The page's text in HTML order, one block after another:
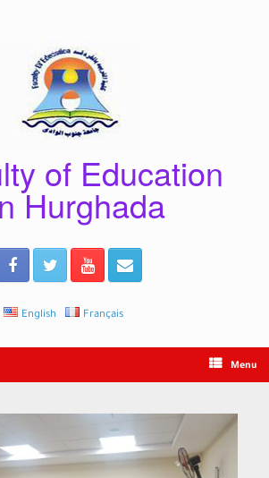
of Education
Hurghada
English Français
Menu